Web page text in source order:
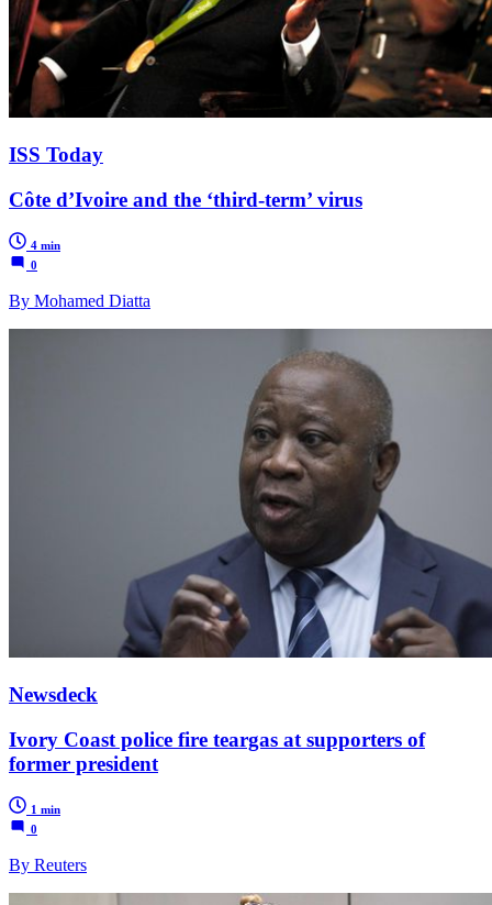
ISS Today
Côte d’Ivoire and the ‘third-term’ virus
4 min
0
By Mohamed Diatta
Newsdeck
Ivory Coast police fire teargas at supporters of
former president
1 min
0
By Reuters